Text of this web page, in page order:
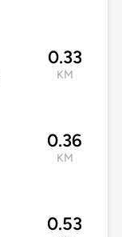
0.33
KM
0.36
KM
0.53